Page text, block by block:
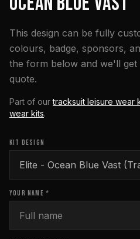
This design can be fully
colours, badge, sponsors,
the form below and we'll
quote.
Part of our tracksuit leisure wear
wear kits.
KIT DESIGN
YOUR NAME *